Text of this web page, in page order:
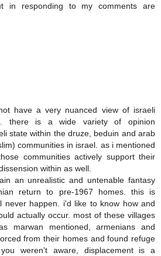
in responding to my comments are
have a very nuanced view of israeli
there is a wide variety of opinion
state within the druze, beduin and arab
communities in israel. as i mentioned
communities actively support their
within as well.
an unrealistic and untenable fantasy
return to pre-1967 homes. this is
never happen. i'd like to know how and
actually occur. most of these villages
marwan mentioned, armenians and
from their homes and found refuge
weren't aware, displacement is a